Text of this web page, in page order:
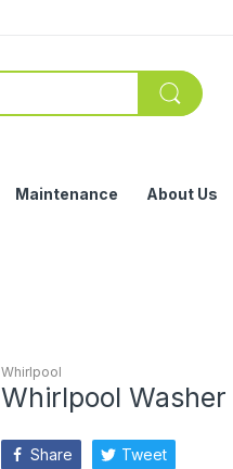
Maintenance About Us
Whirlpool
Whirlpool
Share Tweet